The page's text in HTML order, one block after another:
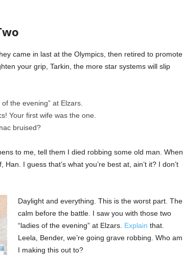
came in last at the Olympics, then retired to promote
your grip, Tarkin, the more star systems will slip
the evening” at Elzars.
Your first wife was the one.
bruised?
to me, tell them I died robbing some old man. When
I guess that’s what you’re best at, ain’t it? I don’t
Daylight and everything. This is the worst part. The
calm before the battle. I saw you with those two
“ladies of the evening” at Elzars. Explain that.
Leela, Bender, we’re going grave robbing. Who am
I making this out to?